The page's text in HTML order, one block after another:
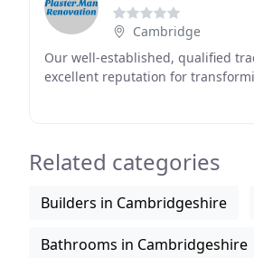
Cambridge
Our well-established, qualified
excellent reputation for
Related categories
Builders in Cambridgeshire
Bathrooms in Cambridgeshire